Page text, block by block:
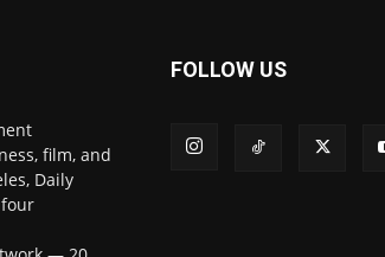
film, and
Daily
FOLLOW US